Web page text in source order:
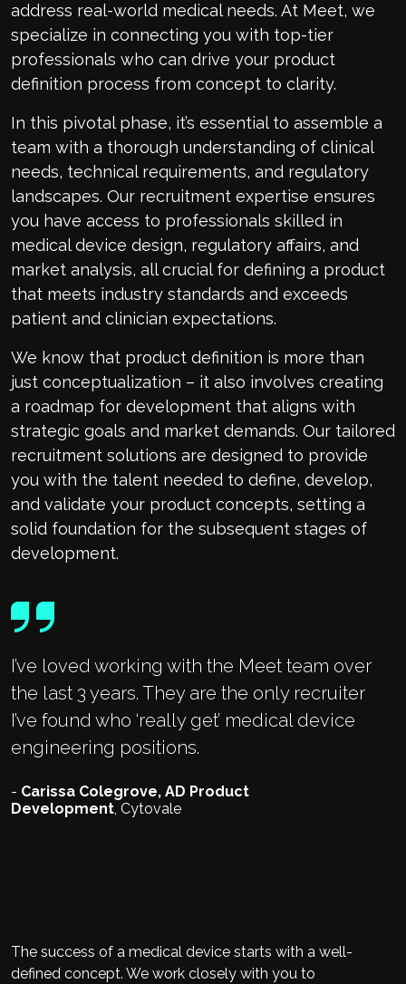
address real-world medical needs. At Meet, we
specialize in connecting you with top-tier
professionals who can drive your product
definition process from concept to clarity.
In this pivotal phase, it’s essential to assemble a
team with a thorough understanding of clinical
needs, technical requirements, and regulatory
landscapes. Our recruitment expertise ensures
you have access to professionals skilled in
medical device design, regulatory affairs, and
market analysis, all crucial for defining a product
that meets industry standards and exceeds
patient and clinician expectations.
We know that product definition is more than
just conceptualization – it also involves creating
a roadmap for development that aligns with
strategic goals and market demands. Our tailored
recruitment solutions are designed to provide
you with the talent needed to define, develop,
and validate your product concepts, setting a
solid foundation for the subsequent stages of
development.
I’ve loved working with the Meet team over
the last 3 years. They are the only recruiter
I’ve found who ‘really get’ medical device
engineering positions.
- Carissa Colegrove, AD Product
Development, Cytovale
The success of a medical device starts with a well-
defined concept. We work closely with you to